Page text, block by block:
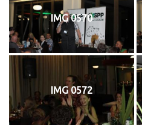
IMG 0570
IMG 0572